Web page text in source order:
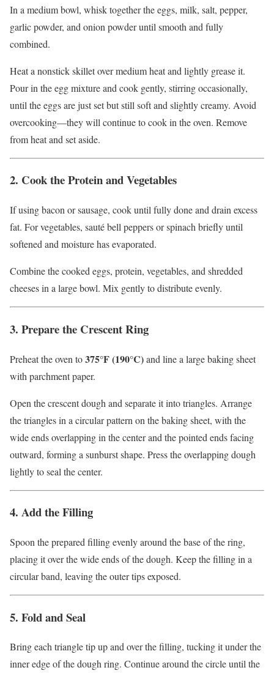
In a medium bowl, whisk together the eggs, milk, salt, pepper,
garlic powder, and onion powder until smooth and fully
combined.
Heat a nonstick skillet over medium heat and lightly grease it.
Pour in the egg mixture and cook gently, stirring occasionally,
until the eggs are just set but still soft and slightly creamy. Avoid
overcooking—they will continue to cook in the oven. Remove
from heat and set aside.
2. Cook the Protein and Vegetables
If using bacon or sausage, cook until fully done and drain excess
fat. For vegetables, sauté bell peppers or spinach briefly until
softened and moisture has evaporated.
Combine the cooked eggs, protein, vegetables, and shredded
cheeses in a large bowl. Mix gently to distribute evenly.
3. Prepare the Crescent Ring
Preheat the oven to375°F (190°C)and line a large baking sheet
with parchment paper.
Open the crescent dough and separate it into triangles. Arrange
the triangles in a circular pattern on the baking sheet, with the
wide ends overlapping in the center and the pointed ends facing
outward, forming a sunburst shape. Press the overlapping dough
lightly to seal the center.
4. Add the Filling
Spoon the prepared filling evenly around the base of the ring,
placing it over the wide ends of the dough. Keep the filling in a
circular band, leaving the outer tips exposed.
5. Fold and Seal
Bring each triangle tip up and over the filling, tucking it under the
inner edge of the dough ring. Continue around the circle until the